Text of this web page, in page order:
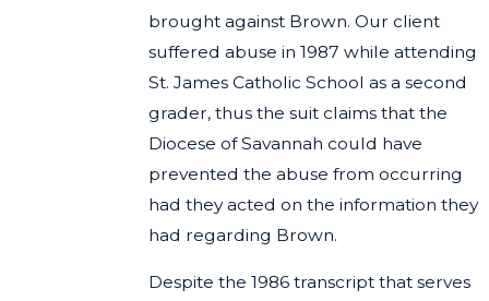
brought against Brown. Our client
suffered abuse in 1987 while attending
St. James Catholic School as a second
grader, thus the suit claims that the
Diocese of Savannah could have
prevented the abuse from occurring
had they acted on the information they
had regarding Brown.
Despite the 1986 transcript that serves